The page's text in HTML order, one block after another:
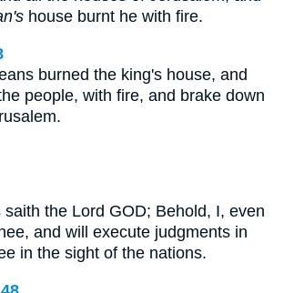
house burnt he with fire.
burned the king's house, and
people, with fire, and brake down
the Lord GOD; Behold, I, even
and will execute judgments in
in the sight of the nations.